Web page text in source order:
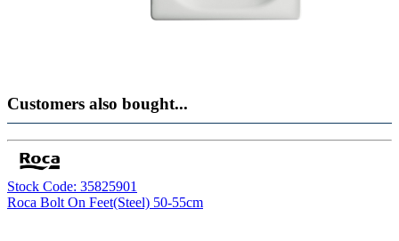
Customers also bought...
Stock Code: 35825901
Roca Bolt On Feet(Steel) 50-55cm